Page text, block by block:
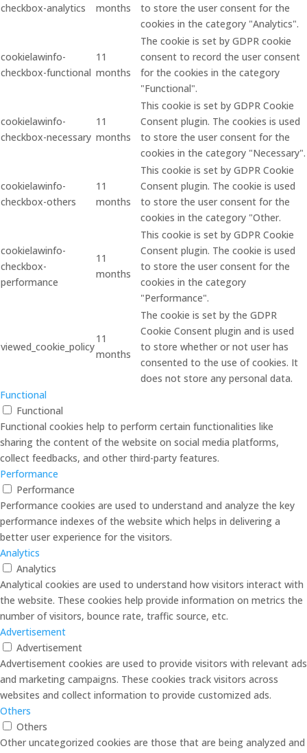
checkbox-analytics
months
to store the user consent for the
cookies in the category "Analytics".
cookielawinfo-
checkbox-functional
11
months
The cookie is set by GDPR cookie
consent to record the user consent
for the cookies in the category
"Functional".
cookielawinfo-
checkbox-necessary
11
months
This cookie is set by GDPR Cookie
Consent plugin. The cookies is used
to store the user consent for the
cookies in the category "Necessary".
cookielawinfo-
checkbox-others
11
months
This cookie is set by GDPR Cookie
Consent plugin. The cookie is used
to store the user consent for the
cookies in the category "Other.
cookielawinfo-
checkbox-
performance
11
months
This cookie is set by GDPR Cookie
Consent plugin. The cookie is used
to store the user consent for the
cookies in the category
"Performance".
viewed_cookie_policy
11
months
The cookie is set by the GDPR
Cookie Consent plugin and is used
to store whether or not user has
consented to the use of cookies. It
does not store any personal data.
Functional
Functional
Functional cookies help to perform certain functionalities like
sharing the content of the website on social media platforms,
collect feedbacks, and other third-party features.
Performance
Performance
Performance cookies are used to understand and analyze the key
performance indexes of the website which helps in delivering a
better user experience for the visitors.
Analytics
Analytics
Analytical cookies are used to understand how visitors interact with
the website. These cookies help provide information on metrics the
number of visitors, bounce rate, traffic source, etc.
Advertisement
Advertisement
Advertisement cookies are used to provide visitors with relevant ads
and marketing campaigns. These cookies track visitors across
websites and collect information to provide customized ads.
Others
Others
Other uncategorized cookies are those that are being analyzed and